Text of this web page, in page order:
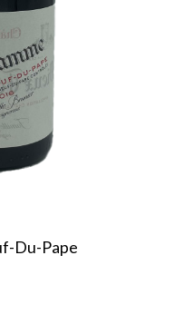
Du-Pape